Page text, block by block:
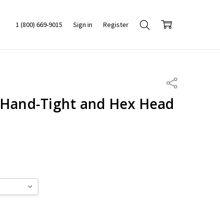
1 (800) 669-9015 Sign in Register
Share
Tight and Hex Head